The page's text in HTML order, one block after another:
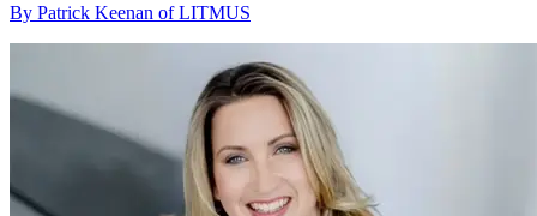
By Patrick Keenan of LITMUS